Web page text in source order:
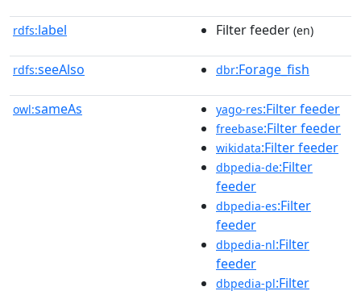
rdfs:label Filter feeder (en)
rdfs:seeAlso dbr:Forage_fish
owl:sameAs yago-res:Filter feeder
freebase:Filter feeder
wikidata:Filter feeder
dbpedia-de:Filter
feeder
dbpedia-es:Filter
feeder
dbpedia-nl:Filter
feeder
dbpedia-pl:Filter